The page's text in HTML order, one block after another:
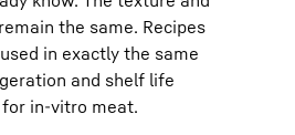
the same. Recipes
in exactly the same
and shelf life
in-vitro meat.